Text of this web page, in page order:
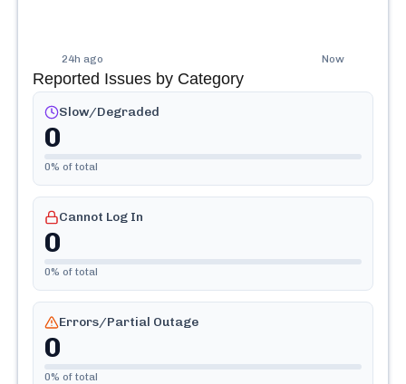
24h ago Now
Reported Issues by Category
Slow/Degraded
0
0% of total
Cannot Log In
0
0% of total
Errors/Partial Outage
0
0% of total